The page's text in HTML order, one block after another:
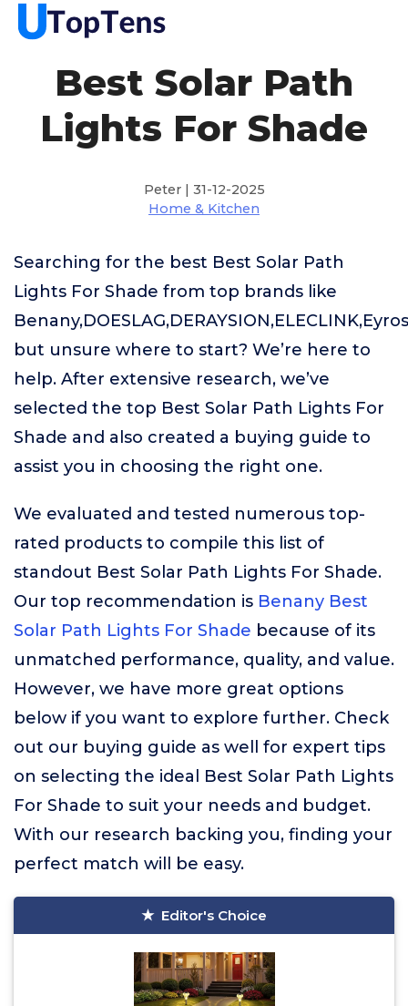
Best Solar Path
Lights For Shade
Peter | 31-12-2025
Home & Kitchen
Searching for the best Best Solar Path
Lights For Shade from top brands like
but unsure where to start? We’re here to
help. After extensive research, we’ve
selected the top Best Solar Path Lights For
Shade and also created a buying guide to
assist you in choosing the right one.
We evaluated and tested numerous top-
rated products to compile this list of
standout Best Solar Path Lights For Shade.
Our top recommendation is Benany Best
Solar Path Lights For Shade because of its
unmatched performance, quality, and value.
However, we have more great options
below if you want to explore further. Check
out our buying guide as well for expert tips
on selecting the ideal Best Solar Path Lights
For Shade to suit your needs and budget.
With our research backing you, finding your
perfect match will be easy.
Editor's Choice